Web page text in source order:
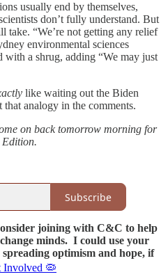
usually end by themselves,
don’t fully understand. But
take. “We’re not getting any relief
environmental sciences
with a shrug, adding “We may just
like waiting out the Biden
analogy in the comments.
on back tomorrow morning for
Edition.
Subscribe
joining with C&C to help
minds. I could use your
optimism and hope, if
Involved 🦠